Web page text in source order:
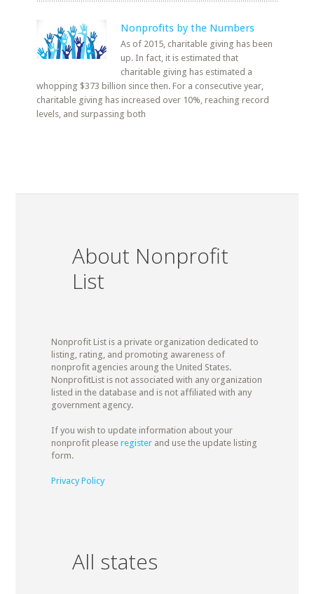
Nonprofits by the Numbers
As of 2015, charitable giving has been
up. In fact, it is estimated that
charitable giving has estimated a
whopping $373 billion since then. For a consecutive year,
charitable giving has increased over 10%, reaching record
levels, and surpassing both
About Nonprofit
List
Nonprofit List is a private organization dedicated to
listing, rating, and promoting awareness of
nonprofit agencies aroung the United States.
NonprofitList is not associated with any organization
listed in the database and is not affiliated with any
government agency.
If you wish to update information about your
nonprofit please registerand use the update listing
form.
Privacy Policy
All states